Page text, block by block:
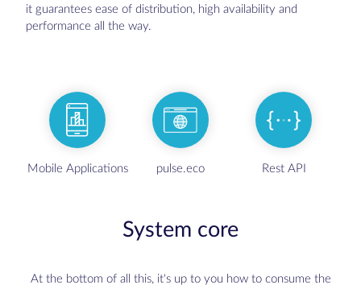
it guarantees ease of distribution, high availability and
performance all the way.
Mobile Applications pulse.eco Rest API
System core
At the bottom of all this, it's up to you how to consume the